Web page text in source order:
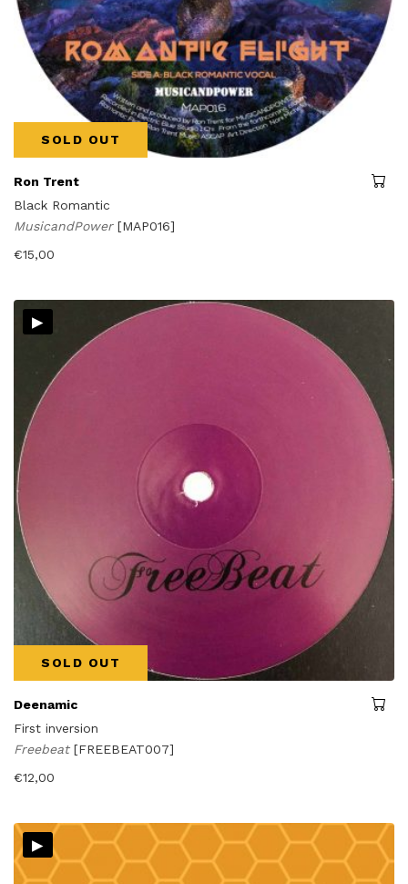
SOLD OUT
Ron Trent
Black Romantic
MusicandPower [MAP016]
€15,00
▸
SOLD OUT
Deenamic
First inversion
Freebeat [FREEBEAT007]
€12,00
▸